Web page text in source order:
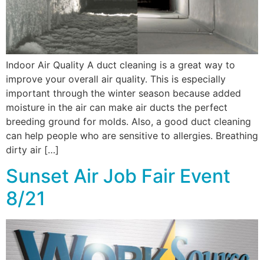
Indoor Air Quality A duct cleaning is a great way to
improve your overall air quality. This is especially
important through the winter season because added
moisture in the air can make air ducts the perfect
breeding ground for molds. Also, a good duct cleaning
can help people who are sensitive to allergies. Breathing
dirty air […]
Sunset Air Job Fair Event
8/21